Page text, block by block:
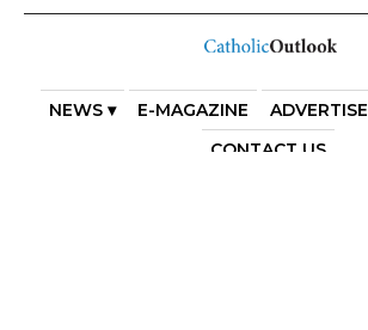
NEWS ▾ E-MAGAZINE ADVERTISE
CONTACT US